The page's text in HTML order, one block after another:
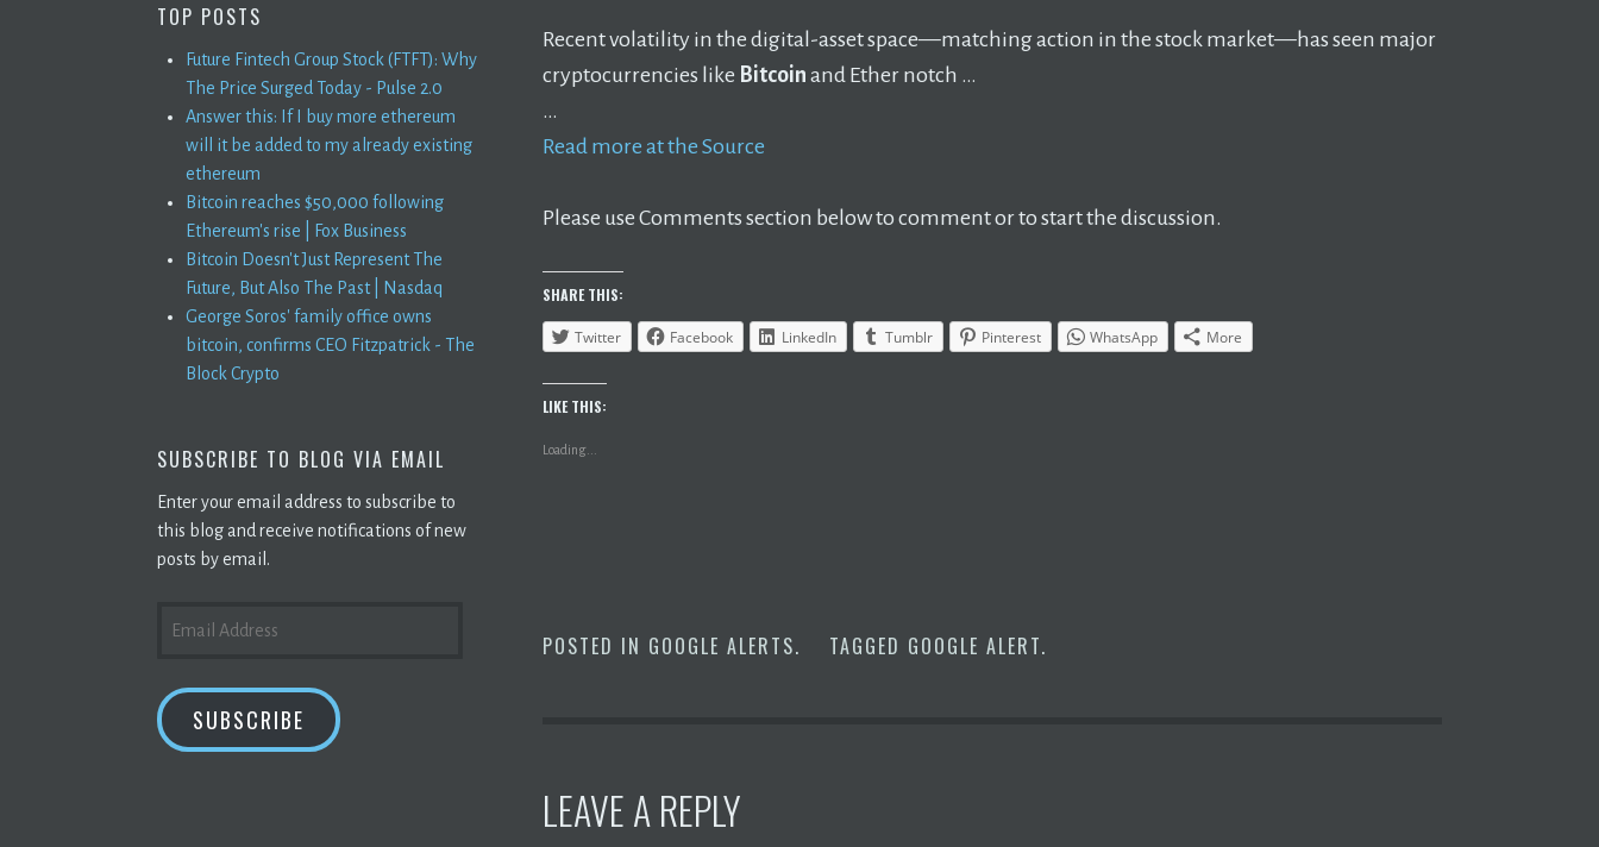
Recent volatility in the digital-asset space—matching action in the stock market—has seen major
cryptocurrencies like Bitcoin and Ether notch …
…
Read more at the Source
Please use Comments section below to comment or to start the discussion.
SHARE THIS:
Twitter Facebook LinkedIn Tumblr Pinterest WhatsApp More
LIKE THIS:
Loading...
POSTED IN GOOGLE ALERTS. TAGGED GOOGLE ALERT.
LEAVE A REPLY
TOP POSTS
Future Fintech Group Stock (FTFT): Why
The Price Surged Today - Pulse 2.0
Answer this: If I buy more ethereum
will it be added to my already existing
ethereum
Bitcoin reaches $50,000 following
Ethereum's rise | Fox Business
Bitcoin Doesn't Just Represent The
Future, But Also The Past | Nasdaq
George Soros' family office owns
bitcoin, confirms CEO Fitzpatrick - The
Block Crypto
SUBSCRIBE TO BLOG VIA EMAIL
Enter your email address to subscribe to
this blog and receive notifications of new
posts by email.
ADDRESS
SUBSCRIBE